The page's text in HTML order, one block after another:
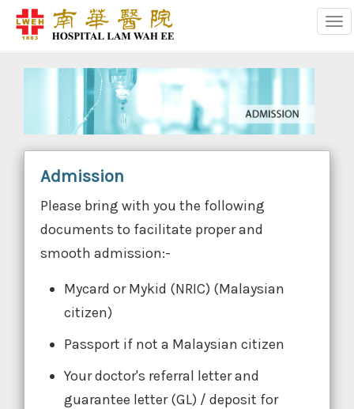
Admission
Please bring with you the following
documents to facilitate proper and
smooth admission:-
Mycard or Mykid (NRIC) (Malaysian
citizen)
Passport if not a Malaysian citizen
Your doctor's referral letter and
guarantee letter (GL) / deposit for